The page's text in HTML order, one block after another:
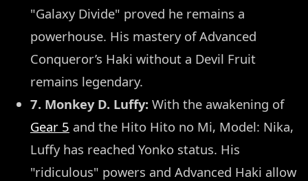
"Galaxy Divide" proved he remains a
powerhouse. His mastery of Advanced
Conqueror’s Haki without a Devil Fruit
remains legendary.
7. Monkey D. Luffy: With the awakening of
Gear 5 and the Hito Hito no Mi, Model: Nika,
Luffy has reached Yonko status. His
"ridiculous" powers and Advanced Haki allow